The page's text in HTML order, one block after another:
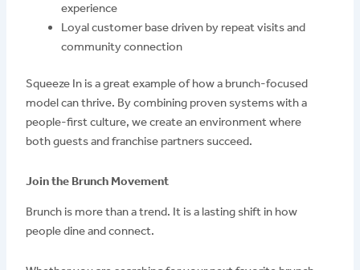
experience
Loyal customer base driven by repeat visits and
community connection
Squeeze In is a great example of how a brunch-focused
model can thrive. By combining proven systems with a
people-first culture, we create an environment where
both guests and franchise partners succeed.
Join the Brunch Movement
Brunch is more than a trend. It is a lasting shift in how
people dine and connect.